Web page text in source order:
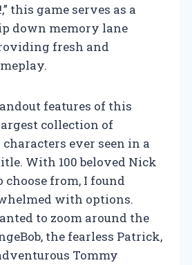
this game serves as a
down memory lane
fresh and
features of this
collection of
ever seen in a
With 100 beloved Nick
choose from, I found
with options.
to zoom around the
the fearless Patrick,
Tommy